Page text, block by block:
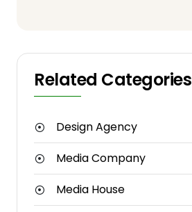
Related Categories
Design Agency
Media Company
Media House